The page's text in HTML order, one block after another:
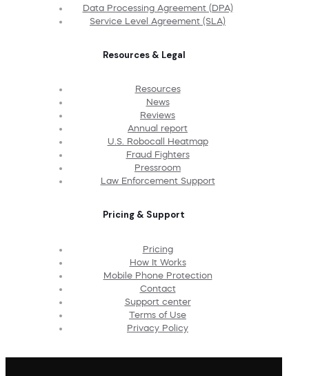
Data Processing Agreement (DPA)
Service Level Agreement (SLA)
Resources & Legal
Resources
News
Reviews
Annual report
U.S. Robocall Heatmap
Fraud Fighters
Pressroom
Law Enforcement Support
Pricing & Support
Pricing
How It Works
Mobile Phone Protection
Contact
Support center
Terms of Use
Privacy Policy